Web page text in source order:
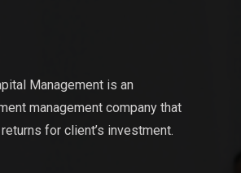
Management is an
management company that
for client’s investment.